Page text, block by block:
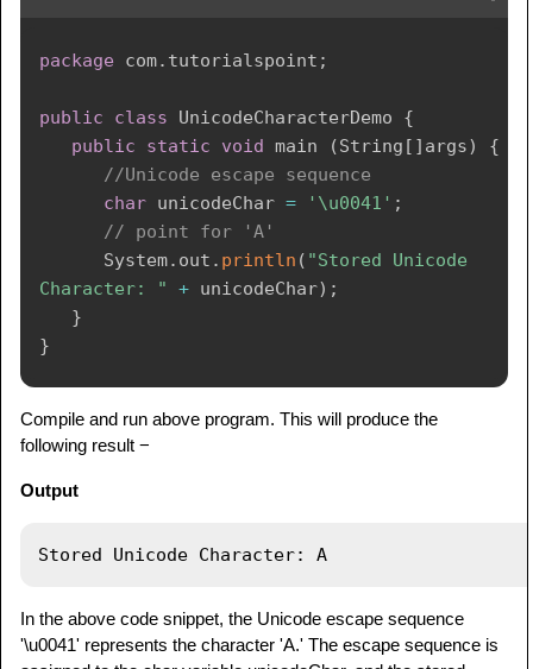
package com. tutorialspoint ;
public class UnicodeCharacterDemo
{
public
static void main (String [ ] args)
{
//Unicode escape sequence
char unicodeChar = '\u0041' ;
// point for 'A'
System. out . println ( "Stored Unicode
Character: "
+ unicodeChar) ;
}
}
Compile and run above program. This will produce the
following result −
Output
In the above code snippet, the Unicode escape sequence
'\u0041' represents the character 'A.' The escape sequence is